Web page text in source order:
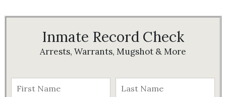
Inmate Record Check
Arrests, Warrants, Mugshot & More